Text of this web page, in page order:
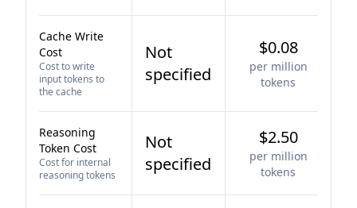
Cache Write
Cost
Cost to write
input tokens to
the cache
Not
specified
$0.08
per million
tokens
Reasoning
Token Cost
Cost for internal
reasoning tokens
Not
specified
$2.50
per million
tokens